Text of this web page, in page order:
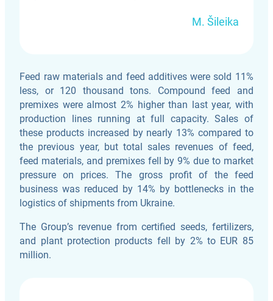
M. Šileika
Feed raw materials and feed additives were sold 11%
less, or 120 thousand tons. Compound feed and
premixes were almost 2% higher than last year, with
production lines running at full capacity. Sales of
these products increased by nearly 13% compared to
the previous year, but total sales revenues of feed,
feed materials, and premixes fell by 9% due to market
pressure on prices. The gross profit of the feed
business was reduced by 14% by bottlenecks in the
logistics of shipments from Ukraine.
The Group’s revenue from certified seeds, fertilizers,
and plant protection products fell by 2% to EUR 85
million.